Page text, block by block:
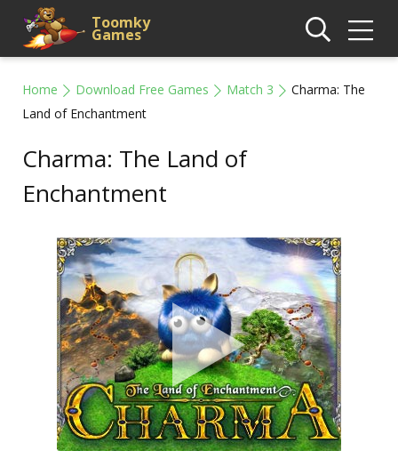
Toomky
Games
Home Download Free Games Match 3
Charma: The
Land of Enchantment
Charma: The Land of
Enchantment